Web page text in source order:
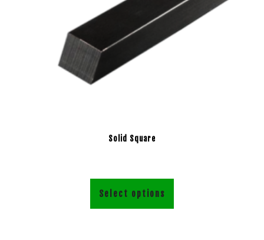
Solid Square
Select options